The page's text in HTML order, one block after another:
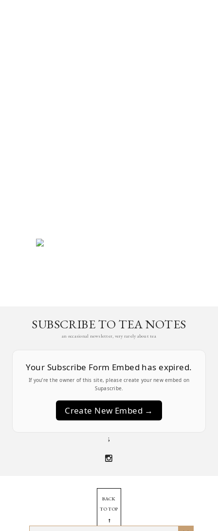
SUBSCRIBE TO TEA NOTES
an occasional newsletter, very rarely about tea
Your Subscribe Form Embed has expired.
If you’re the owner of this site, please create your new embed on
Supascribe.
Create New Embed →
;
BACK
TO TOP
➞